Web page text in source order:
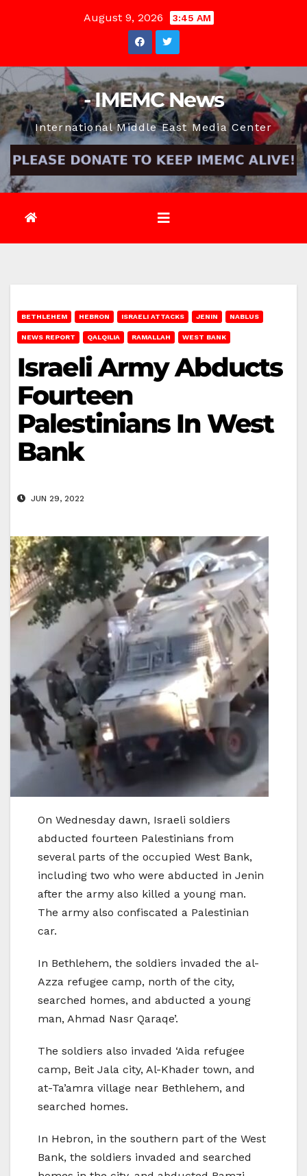
August 9, 2026 3:45 AM
- IMEMC News
International Middle East Media Center
BETHLEHEM HEBRON ISRAELI ATTACKS JENIN NABLUS
NEWS REPORT QALQILIA RAMALLAH WEST BANK
Israeli Army Abducts
Fourteen
Palestinians In West
Bank
JUN 29, 2022
On Wednesday dawn, Israeli soldiers
abducted fourteen Palestinians from
several parts of the occupied West Bank,
including two who were abducted in Jenin
after the army also killed a young man.
The army also confiscated a Palestinian
car.
In Bethlehem, the soldiers invaded the al-
Azza refugee camp, north of the city,
searched homes, and abducted a young
man, Ahmad Nasr Qaraqe’.
The soldiers also invaded ‘Aida refugee
camp, Beit Jala city, Al-Khader town, and
at-Ta’amra village near Bethlehem, and
searched homes.
In Hebron, in the southern part of the West
Bank, the soldiers invaded and searched